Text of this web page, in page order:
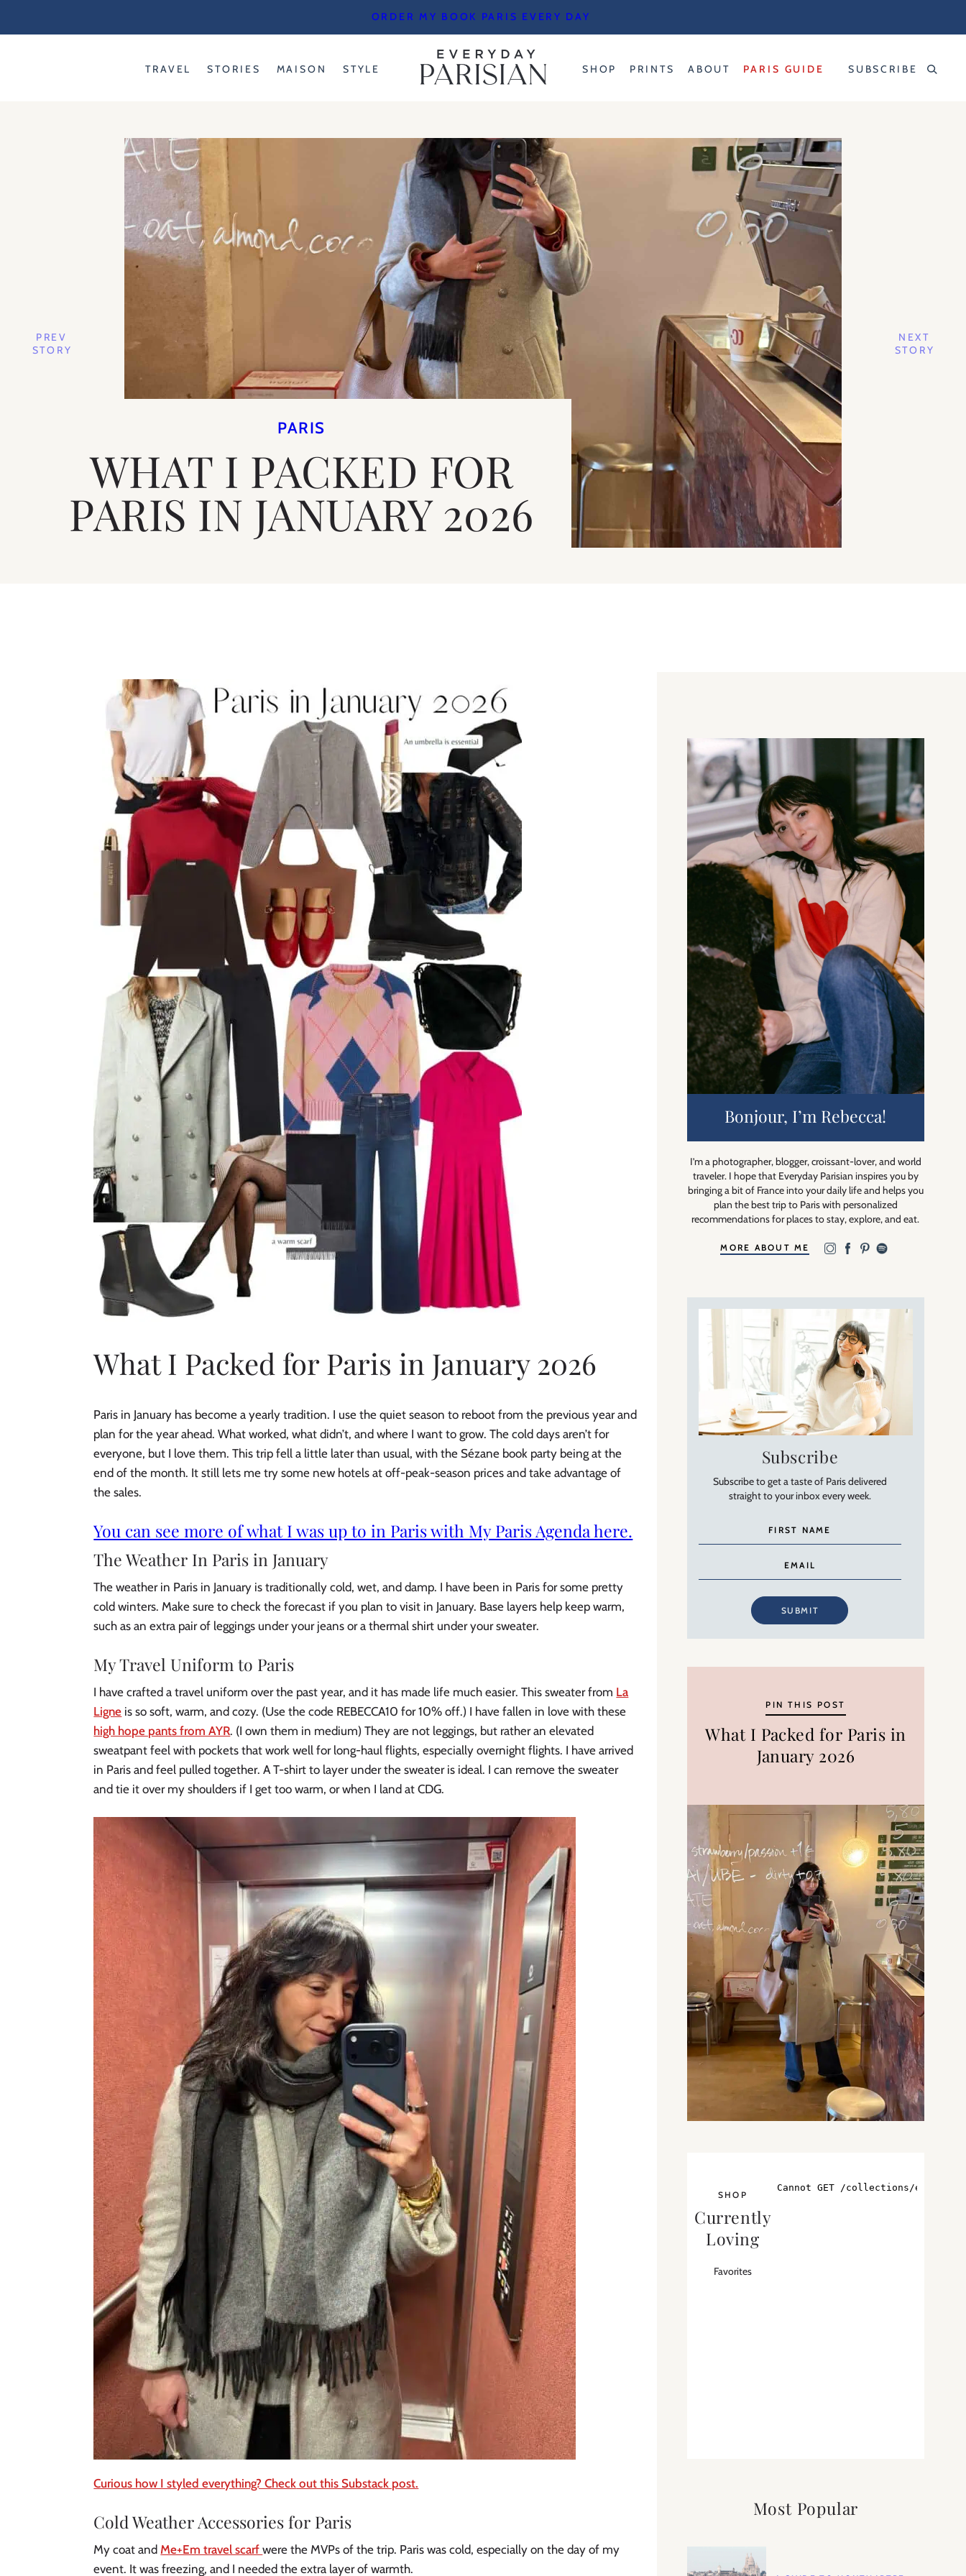
ORDER MY BOOK PARIS EVERY DAY
TRAVEL STORIES MAISON STYLE SHOP PRINTS ABOUT PARIS GUIDE SUBSCRIBE
PREV
STORY
NEXT
STORY
PARIS
WHAT I PACKED FOR
PARIS IN JANUARY 2026
What I Packed for Paris in January 2026
Paris in January has become a yearly tradition. I use the quiet season to reboot from the previous year and
plan for the year ahead. What worked, what didn’t, and where I want to grow. The cold days aren’t for
everyone, but I love them. This trip fell a little later than usual, with the Sézane book party being at the
end of the month. It still lets me try some new hotels at off-peak-season prices and take advantage of
the sales.
You can see more of what I was up to in Paris with My Paris Agenda here.
The Weather In Paris in January
The weather in Paris in January is traditionally cold, wet, and damp. I have been in Paris for some pretty
cold winters. Make sure to check the forecast if you plan to visit in January. Base layers help keep warm,
such as an extra pair of leggings under your jeans or a thermal shirt under your sweater.
My Travel Uniform to Paris
I have crafted a travel uniform over the past year, and it has made life much easier. This sweater from La
Ligne is so soft, warm, and cozy. (Use the code REBECCA10 for 10% off.) I have fallen in love with these
high hope pants from AYR. (I own them in medium) They are not leggings, but rather an elevated
sweatpant feel with pockets that work well for long-haul flights, especially overnight flights. I have arrived
in Paris and feel pulled together. A T-shirt to layer under the sweater is ideal. I can remove the sweater
and tie it over my shoulders if I get too warm, or when I land at CDG.
Curious how I styled everything? Check out this Substack post.
Cold Weather Accessories for Paris
My coat andMe+Em travel scarfwere the MVPs of the trip. Paris was cold, especially on the day of my
event. It was freezing, and I needed the extra layer of warmth.
Bonjour, I’m Rebecca!
I’m a photographer, blogger, croissant-lover, and world
traveler. I hope that Everyday Parisian inspires you by
bringing a bit of France into your daily life and helps you
plan the best trip to Paris with personalized
recommendations for places to stay, explore, and eat.
MORE ABOUT ME
Subscribe
Subscribe to get a taste of Paris delivered
straight to your inbox every week.
SUBMIT
PIN THIS POST
What I Packed for Paris in
January 2026
SHOP
Currently
Loving
Favorites
Most Popular